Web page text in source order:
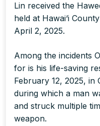
Lin received the
held at Hawai‘i
April 2, 2025.
Among the incidents
for is his life-saving
February 12, 2025, in
during which a man
and struck multiple
weapon.